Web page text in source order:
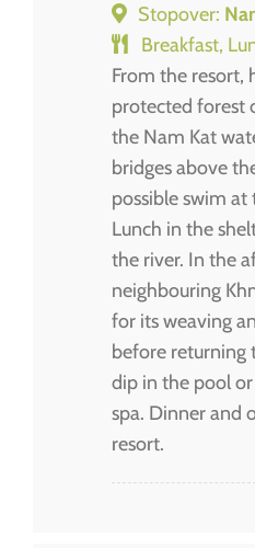
Stopover:
Breakfast,
From the resort,
protected forest
the Nam Kat
bridges above
possible swim
Lunch in the
the river. In the
neighbouring
for its weaving
before returning
dip in the pool
spa. Dinner and
resort.